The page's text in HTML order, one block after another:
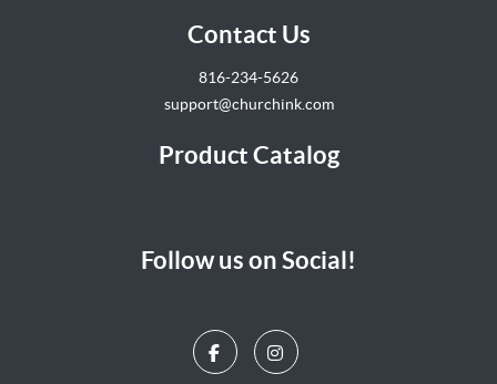
Contact Us
816-234-5626
support@churchink.com
Product Catalog
Follow us on Social!